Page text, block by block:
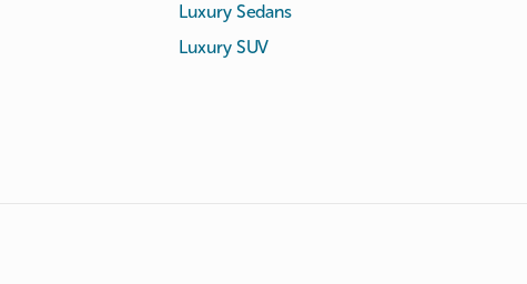
Luxury Sedans
Luxury SUV